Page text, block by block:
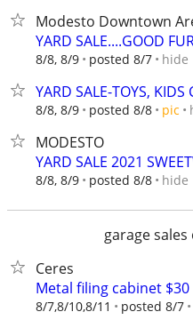
Modesto Downtown
YARD SALE....GOOD
8/8, 8/9 posted 8/7 hide
YARD SALE-TOYS, KIDS
8/8, 8/9 posted 8/8 pic
MODESTO
YARD SALE 2021
8/8, 8/9 posted 8/8 hide
garage
Ceres
Metal filing cabinet $30
8/7,8/10,8/11 posted 8/7